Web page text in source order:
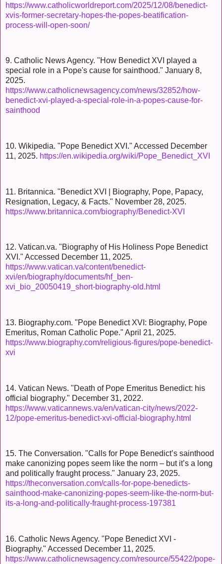
https://www.catholicworldreport.com/2025/12/08/benedict-
xvis-former-secretary-hopes-the-popes-beatification-
process-will-open-soon/
9. Catholic News Agency. "How Benedict XVI played a
special role in a Pope's cause for sainthood." January 8,
2025.
https://www.catholicnewsagency.com/news/32852/how-
benedict-xvi-played-a-special-role-in-a-popes-cause-for-
sainthood
10. Wikipedia. "Pope Benedict XVI." Accessed December
11, 2025. https://en.wikipedia.org/wiki/Pope_Benedict_XVI
11. Britannica. "Benedict XVI | Biography, Pope, Papacy,
Resignation, Legacy, & Facts." November 28, 2025.
https://www.britannica.com/biography/Benedict-XVI
12. Vatican.va. "Biography of His Holiness Pope Benedict
XVI." Accessed December 11, 2025.
https://www.vatican.va/content/benedict-
xvi/en/biography/documents/hf_ben-
xvi_bio_20050419_short-biography-old.html
13. Biography.com. "Pope Benedict XVI: Biography, Pope
Emeritus, Roman Catholic Pope." April 21, 2025.
https://www.biography.com/religious-figures/pope-benedict-
xvi
14. Vatican News. "Death of Pope Emeritus Benedict: his
official biography." December 31, 2022.
https://www.vaticannews.va/en/vatican-city/news/2022-
12/pope-emeritus-benedict-xvi-official-biography.html
15. The Conversation. "Calls for Pope Benedict’s sainthood
make canonizing popes seem like the norm – but it’s a long
and politically fraught process." January 23, 2025.
https://theconversation.com/calls-for-pope-benedicts-
sainthood-make-canonizing-popes-seem-like-the-norm-but-
its-a-long-and-politically-fraught-process-197381
16. Catholic News Agency. "Pope Benedict XVI -
Biography." Accessed December 11, 2025.
https://www.catholicnewsagency.com/resource/55422/pope-